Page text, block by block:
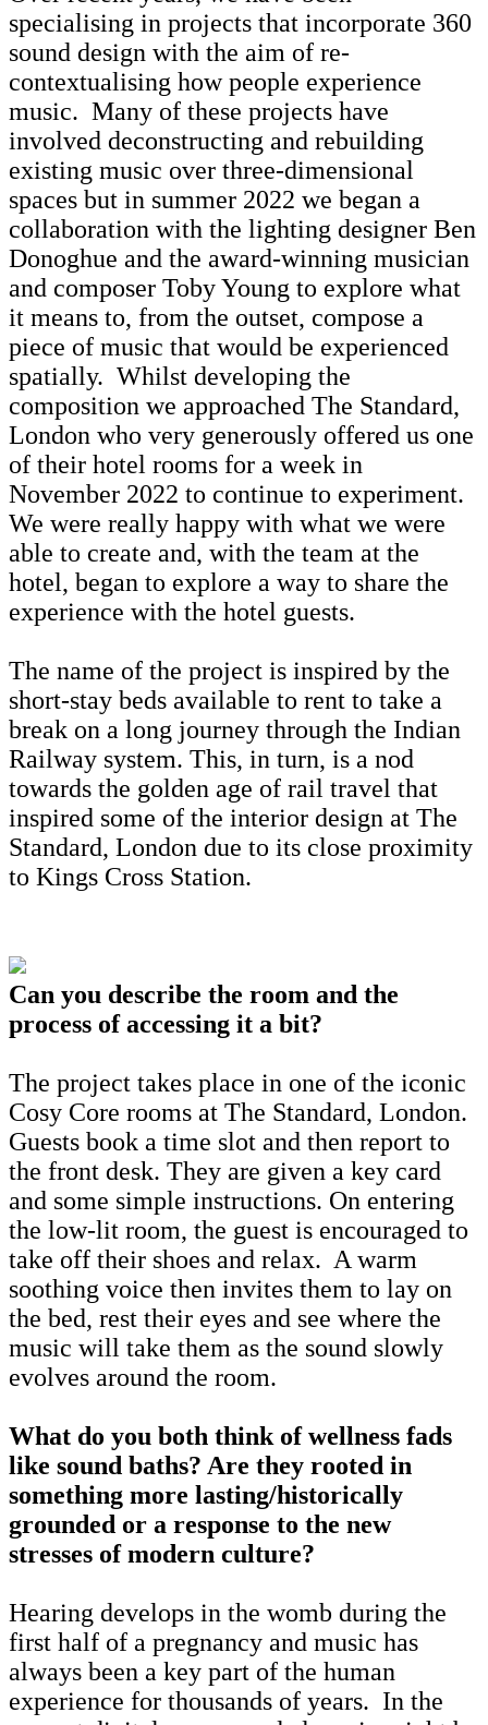
specialising in projects that incorporate 360
sound design with the aim of re-
contextualising how people experience
music. Many of these projects have
involved deconstructing and rebuilding
existing music over three-dimensional
spaces but in summer 2022 we began a
collaboration with the lighting designer Ben
Donoghue and the award-winning musician
and composer Toby Young to explore what
it means to, from the outset, compose a
piece of music that would be experienced
spatially. Whilst developing the
composition we approached The Standard,
London who very generously offered us one
of their hotel rooms for a week in
November 2022 to continue to experiment.
We were really happy with what we were
able to create and, with the team at the
hotel, began to explore a way to share the
experience with the hotel guests.
The name of the project is inspired by the
short-stay beds available to rent to take a
break on a long journey through the Indian
Railway system. This, in turn, is a nod
towards the golden age of rail travel that
inspired some of the interior design at The
Standard, London due to its close proximity
to Kings Cross Station.
Can you describe the room and the
process of accessing it a bit?
The project takes place in one of the iconic
Cosy Core rooms at The Standard, London.
Guests book a time slot and then report to
the front desk. They are given a key card
and some simple instructions. On entering
the low-lit room, the guest is encouraged to
take off their shoes and relax. A warm
soothing voice then invites them to lay on
the bed, rest their eyes and see where the
music will take them as the sound slowly
evolves around the room.
What do you both think of wellness fads
like sound baths? Are they rooted in
something more lasting/historically
grounded or a response to the new
stresses of modern culture?
Hearing develops in the womb during the
first half of a pregnancy and music has
always been a key part of the human
experience for thousands of years. In the